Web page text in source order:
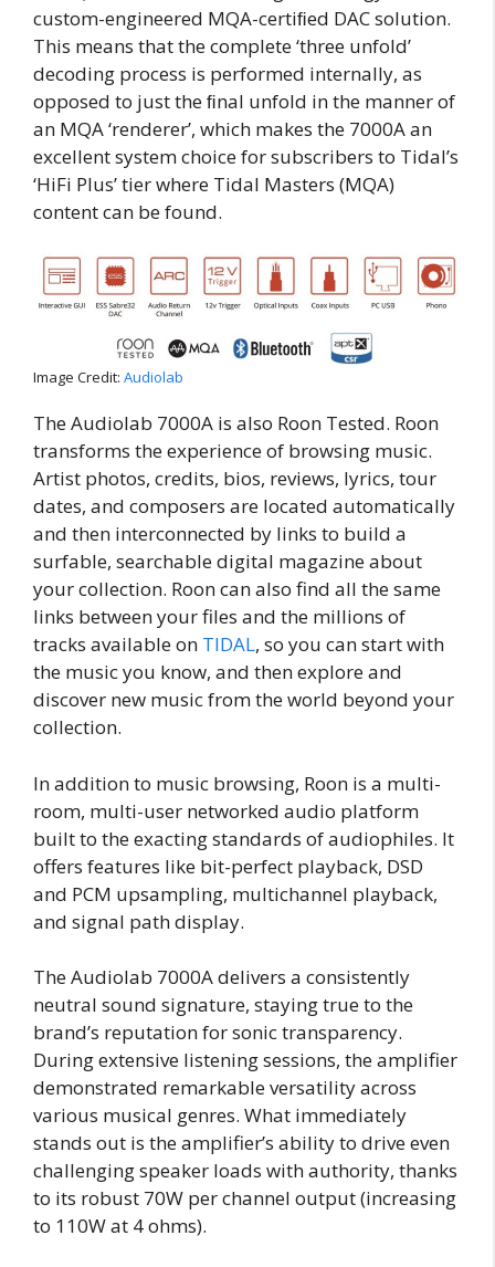
custom-engineered MQA-certiﬁed DAC solution.
This means that the complete ‘three unfold’
decoding process is performed internally, as
opposed to just the ﬁnal unfold in the manner of
an MQA ‘renderer’, which makes the 7000A an
excellent system choice for subscribers to Tidal’s
‘HiFi Plus’ tier where Tidal Masters (MQA)
content can be found.
Image Credit: Audiolab
The Audiolab 7000A is also Roon Tested. Roon
transforms the experience of browsing music.
Artist photos, credits, bios, reviews, lyrics, tour
dates, and composers are located automatically
and then interconnected by links to build a
surfable, searchable digital magazine about
your collection. Roon can also find all the same
links between your files and the millions of
tracks available on TIDAL, so you can start with
the music you know, and then explore and
discover new music from the world beyond your
collection.
In addition to music browsing, Roon is a multi-
room, multi-user networked audio platform
built to the exacting standards of audiophiles. It
offers features like bit-perfect playback, DSD
and PCM upsampling, multichannel playback,
and signal path display.
The Audiolab 7000A delivers a consistently
neutral sound signature, staying true to the
brand’s reputation for sonic transparency.
During extensive listening sessions, the amplifier
demonstrated remarkable versatility across
various musical genres. What immediately
stands out is the amplifier’s ability to drive even
challenging speaker loads with authority, thanks
to its robust 70W per channel output (increasing
to 110W at 4 ohms).